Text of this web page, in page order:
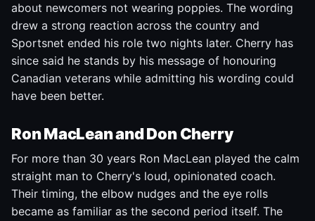
about newcomers not wearing poppies. The wording
drew a strong reaction across the country and
Sportsnet ended his role two nights later. Cherry has
since said he stands by his message of honouring
Canadian veterans while admitting his wording could
have been better.
Ron MacLean and Don Cherry
For more than 30 years Ron MacLean played the calm
straight man to Cherry's loud, opinionated coach.
Their timing, the elbow nudges and the eye rolls
became as familiar as the second period itself. The